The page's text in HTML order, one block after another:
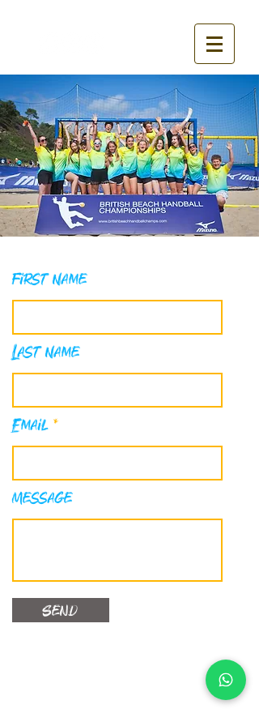
First Name
Last Name
Email
Message
Send